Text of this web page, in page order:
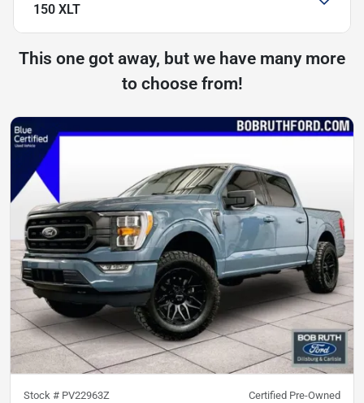
150 XLT
This one got away, but we have many more
to choose from!
Stock # PV22963Z Certified Pre-Owned